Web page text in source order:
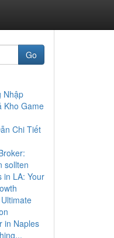
Go
Nhập
Kho Game
Chi Tiết
sollten
in LA: Your
in Naples